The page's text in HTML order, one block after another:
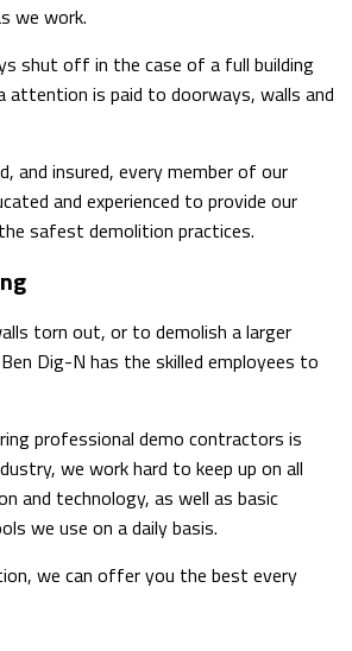
we work.
shut off in the case of a full building
attention is paid to doorways, walls and
and insured, every member of our
and experienced to provide our
safest demolition practices.
torn out, or to demolish a larger
Dig-N has the skilled employees to
professional demo contractors is
we work hard to keep up on all
and technology, as well as basic
we use on a daily basis.
we can offer you the best every